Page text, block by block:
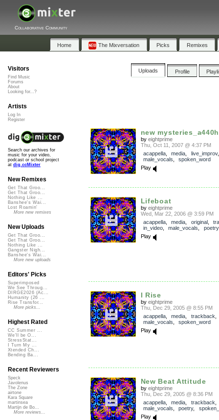
Collaborative Community
Home The Mixversation Picks Remixes
Uploads Profile
new
by eightprime
Thu, Oct 11, 2007 @ 4:37 PM
acappella, media live_improv,
male_vocals
spoken_word
Play
Lifeboat
by eightprime
Wed, Mar 22, 2006 @ 3:59 PM
acappella, media original,
in_video, male_vocals poetry
Play
I Rise
by eightprime
Thu, Dec 29, 2005 @ 8:55 PM
acappella, media trackback
male_vocals
spoken_word
Play
New Beat Attitude
by eightprime
Thu, Dec 29, 2005 @ 8:36 PM
acappella, media trackback
male_vocals
poetry,
Play
Visitors
Find Music
Forums
About
Looking for...?
Artists
Log In
Register
Search our archives for
music for your video,
podcast or school project
at dig.ccMixter
New Remixes
Get That Groo...
Get That Groo...
Nothing Like ...
Banshee's Wai...
Lost Roamin'
More new remixes
New Uploads
Get That Groo...
Get That Groo...
Nothing Like ...
Gangster Nigh...
Banshee's Wai...
More new uploads
Editors' Picks
Superimposed
We See Throug...
DIRGE2026 (Ac...
Humanity (26 ...
Rise Transfor...
More picks...
Highest Rated
CC Summer ...
We'll be O...
StressStat...
I Turn My ...
Xtended Ch...
Bending Ba...
Recent Reviewers
Speck
Javolenus
The Zone
airtone
Kara Square
martinsea
Martijn de Bo...
More reviews...